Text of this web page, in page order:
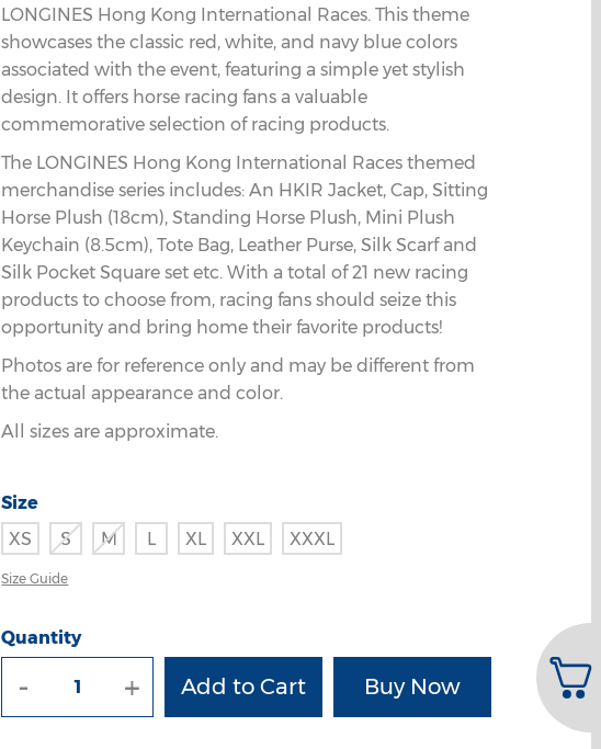
LONGINES Hong Kong International Races. This theme
showcases the classic red, white, and navy blue colors
associated with the event, featuring a simple yet stylish
design. It offers horse racing fans a valuable
commemorative selection of racing products.
The LONGINES Hong Kong International Races themed
merchandise series includes: An HKIR Jacket, Cap, Sitting
Horse Plush (18cm), Standing Horse Plush, Mini Plush
Keychain (8.5cm), Tote Bag, Leather Purse, Silk Scarf and
Silk Pocket Square set etc. With a total of 21 new racing
products to choose from, racing fans should seize this
opportunity and bring home their favorite products!
Photos are for reference only and may be different from
the actual appearance and color.
All sizes are approximate.
Size
XS
S M L XL XXL XXXL
Size Guide
Quantity
- +